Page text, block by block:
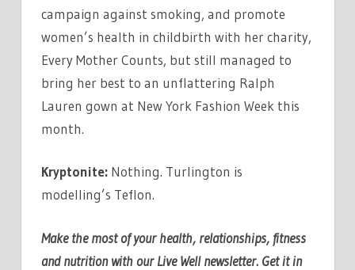
campaign against smoking, and promote
women’s health in childbirth with her charity,
Every Mother Counts, but still managed to
bring her best to an unflattering Ralph
Lauren gown at New York Fashion Week this
month.
Kryptonite: Nothing. Turlington is
modelling’s Teflon.
Make the most of your health, relationships, fitness
and nutrition with ourLive Well newsletter. Get it in